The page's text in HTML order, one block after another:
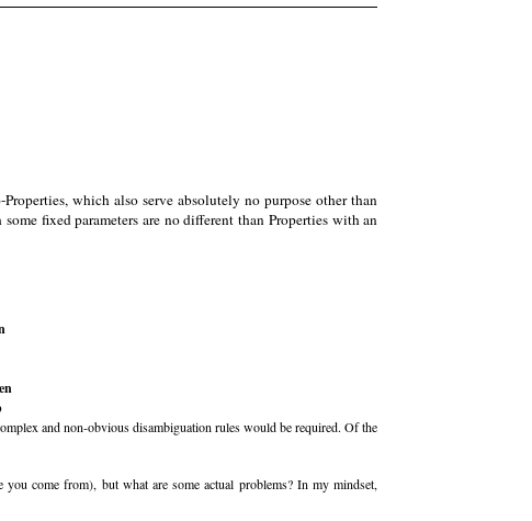
which also serve absolutely no purpose other than
fixed parameters are no different than Properties with an
and non-obvious disambiguation rules would be required. Of the
come from), but what are some actual problems? In my mindset,